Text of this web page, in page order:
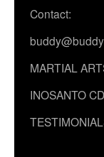
Contact:
MARTIAL
INOSANTO CD